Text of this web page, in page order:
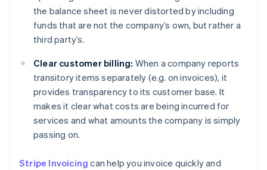
the balance sheet is never distorted by including
funds that are not the company’s own, but rather a
third party’s.
Clear customer billing: When a company reports
transitory items separately (e.g. on invoices), it
provides transparency to its customer base. It
makes it clear what costs are being incurred for
services and what amounts the company is simply
passing on.
Stripe Invoicing can help you invoice quickly and